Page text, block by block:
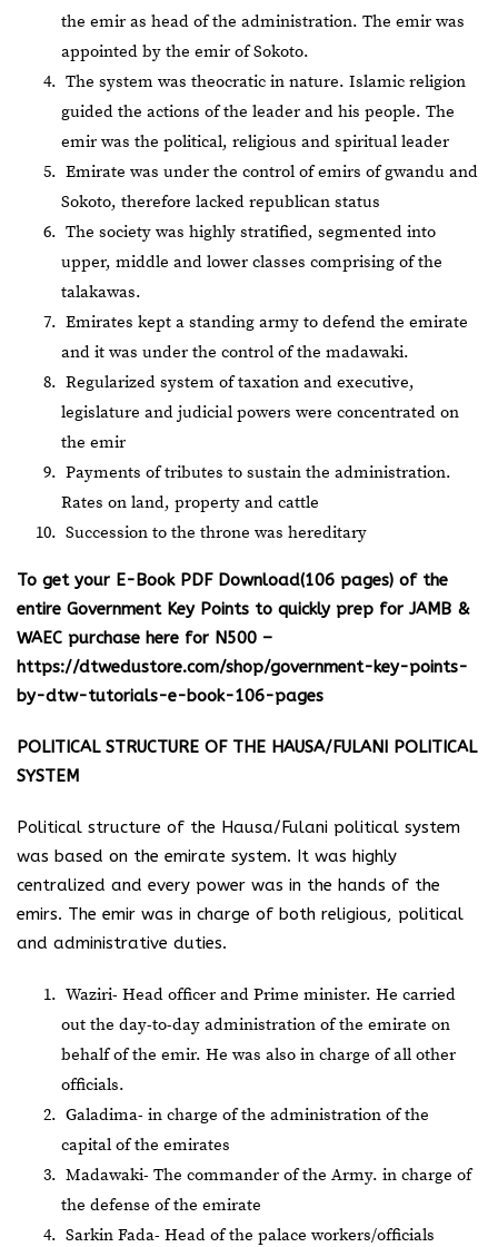
the emir as head of the administration. The emir was
appointed by the emir of Sokoto.
The system was theocratic in nature. Islamic religion
guided the actions of the leader and his people. The
emir was the political, religious and spiritual leader
Emirate was under the control of emirs of gwandu and
Sokoto, therefore lacked republican status
The society was highly stratified, segmented into
upper, middle and lower classes comprising of the
talakawas.
Emirates kept a standing army to defend the emirate
and it was under the control of the madawaki.
Regularized system of taxation and executive,
legislature and judicial powers were concentrated on
the emir
Payments of tributes to sustain the administration.
Rates on land, property and cattle
Succession to the throne was hereditary
To get your E-Book PDF Download(106 pages) of the
entire Government Key Points to quickly prep for JAMB &
WAEC purchase here for N500 –
https://dtwedustore.com/shop/government-key-points-
by-dtw-tutorials-e-book-106-pages
POLITICAL STRUCTURE OF THE HAUSA/FULANI POLITICAL
SYSTEM
Political structure of the Hausa/Fulani political system
was based on the emirate system. It was highly
centralized and every power was in the hands of the
emirs. The emir was in charge of both religious, political
and administrative duties.
Waziri- Head officer and Prime minister. He carried
out the day-to-day administration of the emirate on
behalf of the emir. He was also in charge of all other
officials.
Galadima- in charge of the administration of the
capital of the emirates
Madawaki- The commander of the Army. in charge of
the defense of the emirate
Sarkin Fada- Head of the palace workers/officials